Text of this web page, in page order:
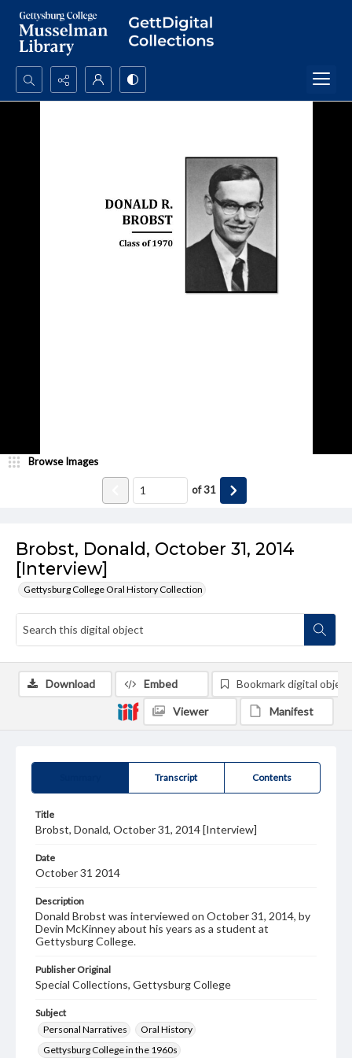
Search...
Brobst, Donald, October 31, 2014
[Interview]
Gettysburg College Oral History Collection
Browse Images
of31
Transcript Contents
Title
Brobst, Donald, October 31, 2014 [Interview]
Date
October 31 2014
Description
Donald Brobst was interviewed on October 31, 2014, by
Devin McKinney about his years as a student at
Gettysburg College.
Publisher Original
Special Collections, Gettysburg College
Subject
Personal Narratives
Oral History
Gettysburg College in the 1960s
Download Embed Bookmark digital object
Viewer Manifest